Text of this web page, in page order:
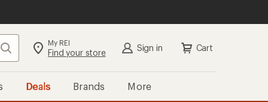
Search My REI
Find your store Sign in Cart
Deals Brands More